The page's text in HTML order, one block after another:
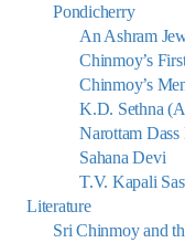
Pondicherry
An Ashram
Chinmoy’s
Chinmoy’s
K.D. Sethna
Narottam Dass
Sahana Devi
T.V. Kapali
Literature
Sri Chinmoy and